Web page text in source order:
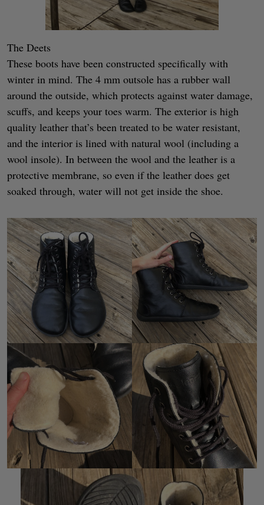
The Deets
These boots have been constructed specifically with
winter in mind. The 4 mm outsole has a rubber wall
around the outside, which protects against water damage,
scuffs, and keeps your toes warm. The exterior is high
quality leather that’s been treated to be water resistant,
and the interior is lined with natural wool (including a
wool insole). In between the wool and the leather is a
protective membrane, so even if the leather does get
soaked through, water will not get inside the shoe.